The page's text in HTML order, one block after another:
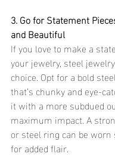
3. Go for Statement
and Beautiful
If you love to make a
your jewelry, steel
choice. Opt for a bold
that’s chunky and eye-
it with a more subdued
maximum impact. A
or steel ring can be worn
for added flair.